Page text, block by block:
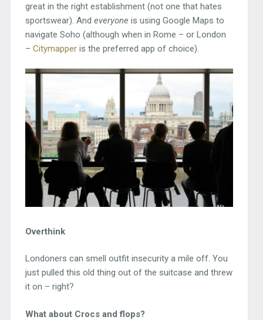
great in the right establishment (not one that hates
sportswear). And everyone is using Google Maps to
navigate Soho (although when in Rome – or London
– Citymapperis the preferred app of choice).
Overthink
Londoners can smell outfit insecurity a mile off. You
just pulled this old thing out of the suitcase and threw
it on – right?
What about Crocs and flops?